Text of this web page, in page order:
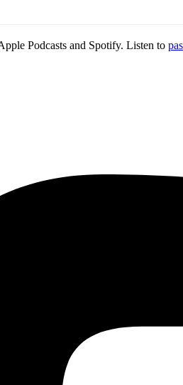
Podcasts and Spotify. Listen to